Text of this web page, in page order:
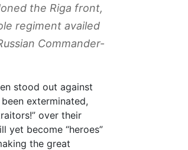
the Riga front,
regiment availed
Commander-
stood out against
exterminated,
over their
yet become “heroes”
the great